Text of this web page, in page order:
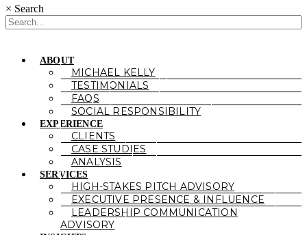
× Search
ABOUT
MICHAEL KELLY
TESTIMONIALS
FAQS
SOCIAL RESPONSIBILITY
EXPERIENCE
CLIENTS
CASE STUDIES
ANALYSIS
SERVICES
HIGH-STAKES PITCH ADVISORY
EXECUTIVE PRESENCE & INFLUENCE
LEADERSHIP COMMUNICATION
ADVISORY